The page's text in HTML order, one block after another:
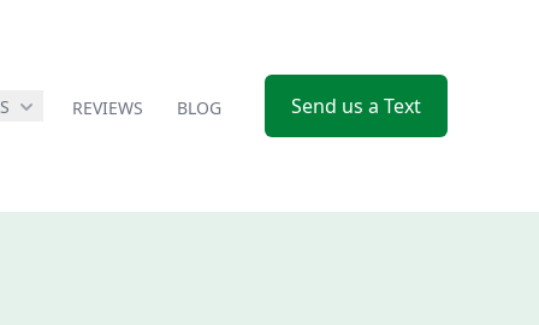
REVIEWS BLOG Send us a Text